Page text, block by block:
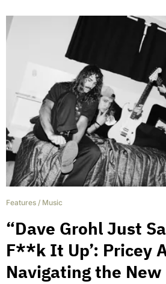
Features / Music
“Dave Grohl Just
F**k It Up’: Pricey
Navigating the New